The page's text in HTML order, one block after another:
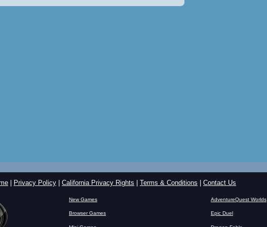
Privacy Policy California Privacy Rights Terms & Conditions Contact Us
New Games AdventureQuest Worlds
Browser Games Epic Duel